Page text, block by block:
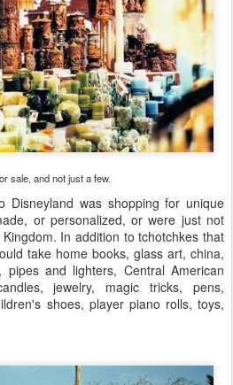
sale, and not just a few.
was shopping for unique
or personalized, or were just not
In addition to tchotchkes that
take home books, glass art, china,
and lighters, Central American
jewelry, magic tricks, pens,
shoes, player piano rolls, toys,